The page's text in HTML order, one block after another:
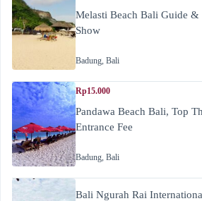
Melasti Beach Bali Guide &
Show
Badung, Bali
Rp15.000
Pandawa Beach Bali, Top
Entrance Fee
Badung, Bali
Bali Ngurah Rai